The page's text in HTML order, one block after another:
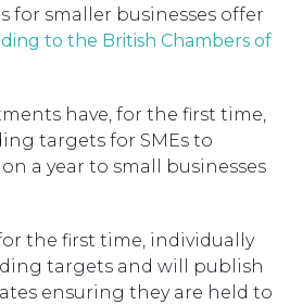
smaller businesses offer
to the British Chambers of
have, for the first time,
targets for SMEs to
a year to small businesses
the first time, individually
targets and will publish
ensuring they are held to